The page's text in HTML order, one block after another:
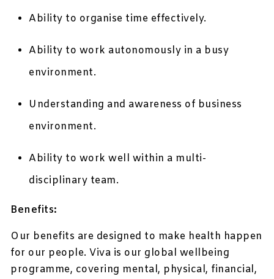
Ability to organise time effectively.
Ability to work autonomously in a busy
environment.
Understanding and awareness of business
environment.
Ability to work well within a multi-
disciplinary team.
Benefits:
Our benefits are designed to make health happen
for our people. Viva is our global wellbeing
programme, covering mental, physical, financial,